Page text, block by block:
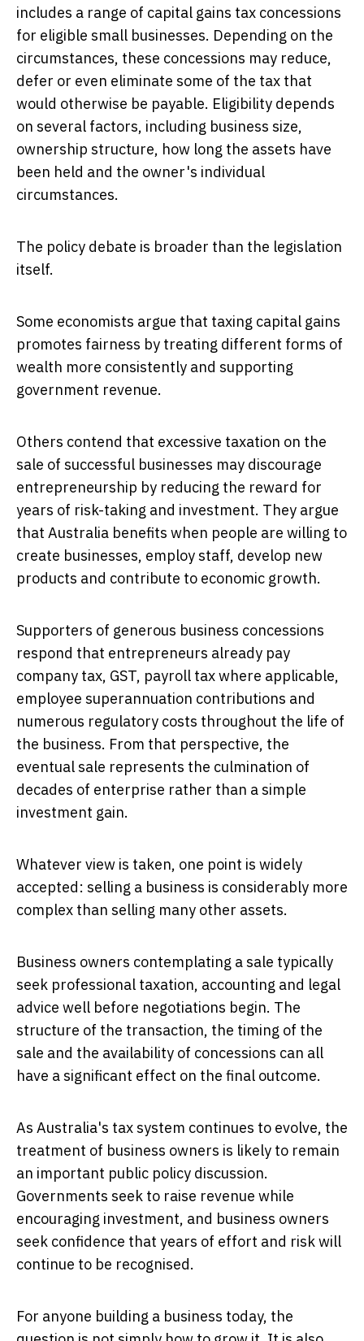
includes a range of capital gains tax concessions
for eligible small businesses. Depending on the
circumstances, these concessions may reduce,
defer or even eliminate some of the tax that
would otherwise be payable. Eligibility depends
on several factors, including business size,
ownership structure, how long the assets have
been held and the owner's individual
circumstances.
The policy debate is broader than the legislation
itself.
Some economists argue that taxing capital gains
promotes fairness by treating different forms of
wealth more consistently and supporting
government revenue.
Others contend that excessive taxation on the
sale of successful businesses may discourage
entrepreneurship by reducing the reward for
years of risk-taking and investment. They argue
that Australia benefits when people are willing to
create businesses, employ staff, develop new
products and contribute to economic growth.
Supporters of generous business concessions
respond that entrepreneurs already pay
company tax, GST, payroll tax where applicable,
employee superannuation contributions and
numerous regulatory costs throughout the life of
the business. From that perspective, the
eventual sale represents the culmination of
decades of enterprise rather than a simple
investment gain.
Whatever view is taken, one point is widely
accepted: selling a business is considerably more
complex than selling many other assets.
Business owners contemplating a sale typically
seek professional taxation, accounting and legal
advice well before negotiations begin. The
structure of the transaction, the timing of the
sale and the availability of concessions can all
have a significant effect on the final outcome.
As Australia's tax system continues to evolve, the
treatment of business owners is likely to remain
an important public policy discussion.
Governments seek to raise revenue while
encouraging investment, and business owners
seek confidence that years of effort and risk will
continue to be recognised.
For anyone building a business today, the